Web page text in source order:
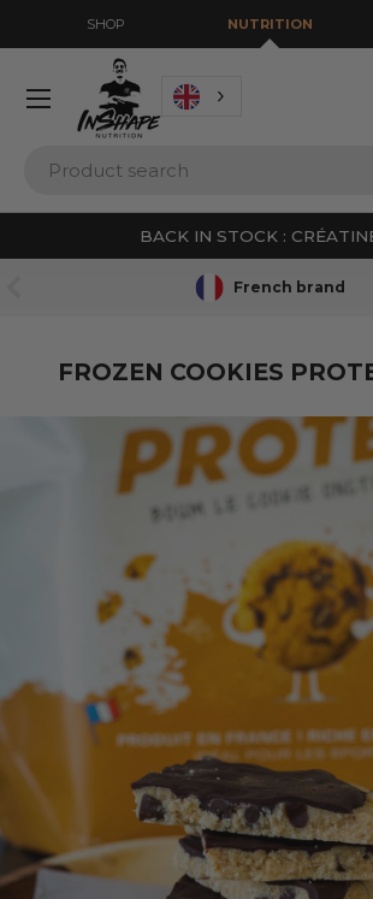
SHOP NUTRITION
BACK IN STOCK :
French brand
FROZEN COOKIES